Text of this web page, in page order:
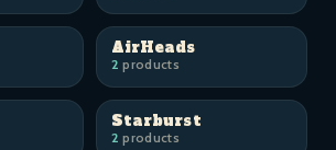
AirHeads
2 products
Starburst
2 products